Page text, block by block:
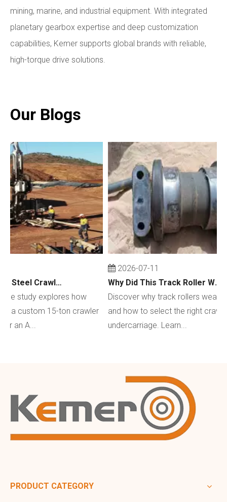
mining, marine, and industrial equipment. With integrated
planetary gearbox expertise and deep customization
capabilities, Kemer supports global brands with reliable,
high-torque drive solutions.
Our Blogs
Custom 15-Ton Steel Crawler Undercarriage for Water Well Drilling Rig in Australia
study explores how
custom 15-ton crawler
A...
2026-07-11
Why Did This Track Roller Wear Out So Quickly? How to Select the Right Crawler Undercarriage
Discover why track rollers wear out
and how to select the right crawler
undercarriage. Learn...
PRODUCT CATEGORY